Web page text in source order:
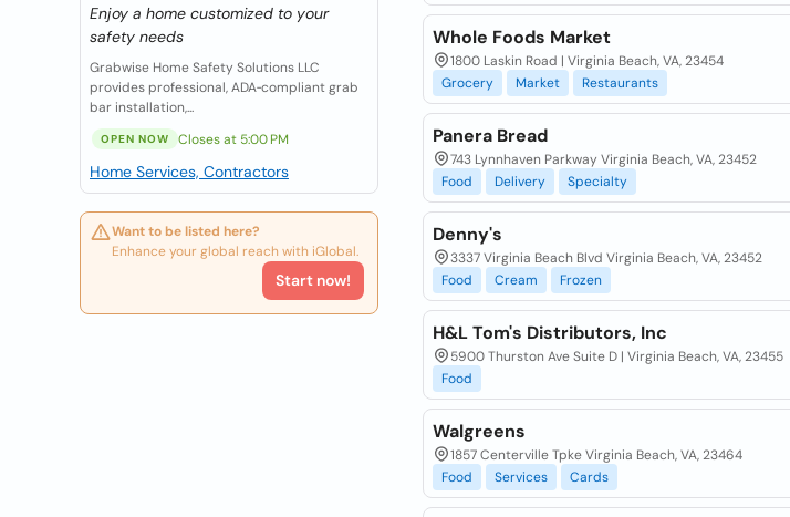
Enjoy a home customized to your
safety needs
Grabwise Home Safety Solutions LLC
provides professional, ADA‑compliant grab
bar installation,...
OPEN NOW Closes at 5:00 PM
Home Services, Contractors
Want to be listed here?
Enhance your global reach with iGlobal.
Start now!
Whole Foods Market
1800 Laskin Road | Virginia Beach, VA, 23454
Grocery
Market Restaurants
Panera Bread
743 Lynnhaven Parkway Virginia Beach, VA, 23452
Food
Delivery Specialty
Denny's
3337 Virginia Beach Blvd Virginia Beach, VA, 23452
Food
Cream Frozen
H&L Tom's Distributors, Inc
5900 Thurston Ave Suite D | Virginia Beach, VA, 23455
Food
Walgreens
1857 Centerville Tpke Virginia Beach, VA, 23464
Food
Services Cards